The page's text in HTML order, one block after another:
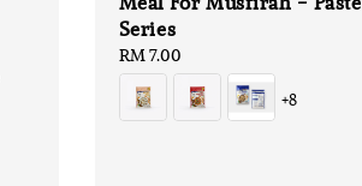
Series
Regular
price
RM 7.00
+8